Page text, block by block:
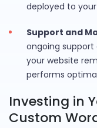
deployed to
Support and
ongoing
your website
performs
Investing in
Custom